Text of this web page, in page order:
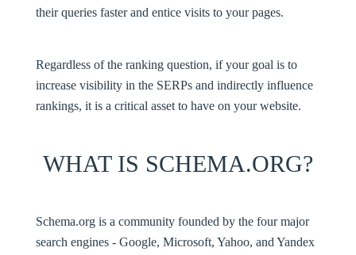
their queries faster and entice visits to your pages.
Regardless of the ranking question, if your goal is to
increase visibility in the SERPs and indirectly influence
rankings, it is a critical asset to have on your website.
WHAT IS SCHEMA.ORG?
Schema.orgis a community founded by the four major
search engines - Google, Microsoft, Yahoo, and Yandex